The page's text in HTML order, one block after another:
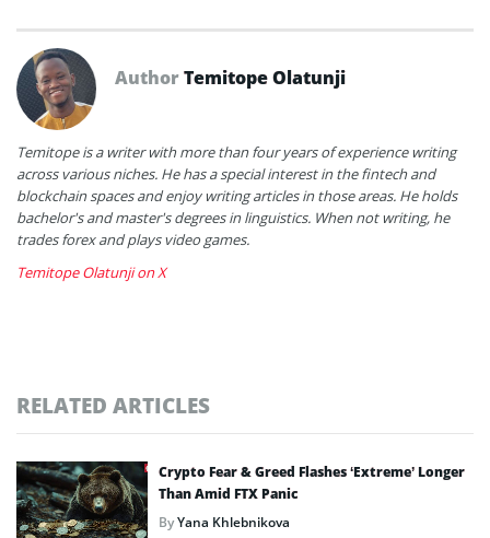
AuthorTemitope Olatunji
Temitope is a writer with more than four years of experience writing
across various niches. He has a special interest in the fintech and
blockchain spaces and enjoy writing articles in those areas. He holds
bachelor's and master's degrees in linguistics. When not writing, he
trades forex and plays video games.
Temitope Olatunji on X
RELATED ARTICLES
Crypto Fear & Greed Flashes ‘Extreme’ Longer
Than Amid FTX Panic
ByYana Khlebnikova